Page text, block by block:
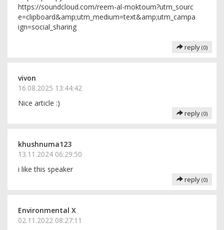
https://soundcloud.com/reem-al-moktoum?utm_sourc
e=clipboard&amp;utm_medium=text&amp;utm_campa
ign=social_sharing
reply (0)
vivon
16.08.2025 13:44:42
Nice article :)
reply (0)
khushnuma123
13.11.2024 06:29:50
i like this speaker
reply (0)
Environmental X
02.11.2022 08:27:11